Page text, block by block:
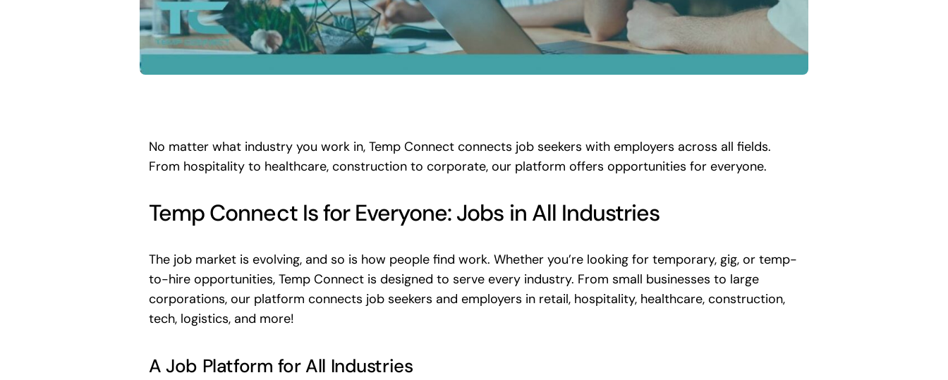
No matter what industry you work in, Temp Connect connects job seekers with employers across all fields.
From hospitality to healthcare, construction to corporate, our platform offers opportunities for everyone.
Temp Connect Is for Everyone: Jobs in All Industries
The job market is evolving, and so is how people find work. Whether you’re looking for temporary, gig, or temp-
to-hire opportunities, Temp Connect is designed to serve every industry. From small businesses to large
corporations, our platform connects job seekers and employers in retail, hospitality, healthcare, construction,
tech, logistics, and more!
A Job Platform for All Industries